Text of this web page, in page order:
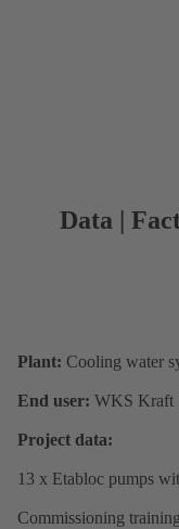
Data |
Plant: Cooling water
End user: WKS Kraft
Project data:
13 x Etabloc pumps
Commissioning